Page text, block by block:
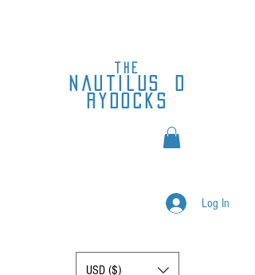
Log In
USD ($)
the
nautilus
rydocks